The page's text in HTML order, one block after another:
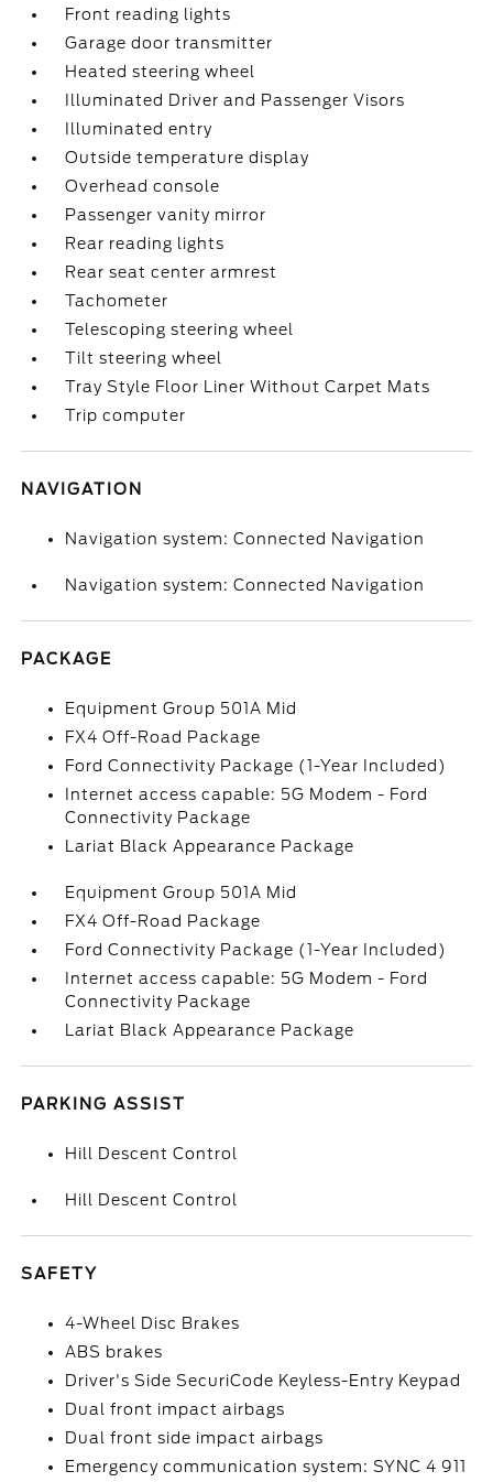
Front reading lights
Garage door transmitter
Heated steering wheel
Illuminated Driver and Passenger Visors
Illuminated entry
Outside temperature display
Overhead console
Passenger vanity mirror
Rear reading lights
Rear seat center armrest
Tachometer
Telescoping steering wheel
Tilt steering wheel
Tray Style Floor Liner Without Carpet Mats
Trip computer
NAVIGATION
Navigation system: Connected Navigation
Navigation system: Connected Navigation
PACKAGE
Equipment Group 501A Mid
FX4 Off-Road Package
Ford Connectivity Package (1-Year Included)
Internet access capable: 5G Modem - Ford
Connectivity Package
Lariat Black Appearance Package
Equipment Group 501A Mid
FX4 Off-Road Package
Ford Connectivity Package (1-Year Included)
Internet access capable: 5G Modem - Ford
Connectivity Package
Lariat Black Appearance Package
PARKING ASSIST
Hill Descent Control
Hill Descent Control
SAFETY
4-Wheel Disc Brakes
ABS brakes
Driver's Side SecuriCode Keyless-Entry Keypad
Dual front impact airbags
Dual front side impact airbags
Emergency communication system: SYNC 4 911